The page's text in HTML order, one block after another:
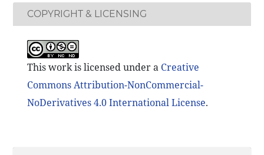
COPYRIGHT & LICENSING
This work is licensed under a Creative
Commons Attribution-NonCommercial-
NoDerivatives 4.0 International License.